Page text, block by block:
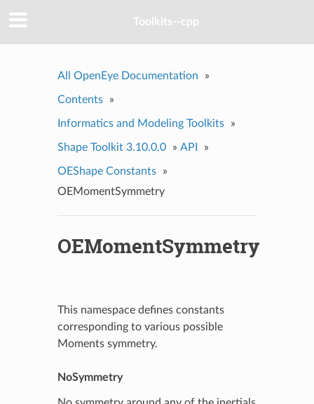
Toolkits--cpp
All OpenEye Documentation »
Contents »
Informatics and Modeling Toolkits »
Shape Toolkit 3.10.0.0 » API »
OEShape Constants
»
OEMomentSymmetry
OEMomentSymmetry
This namespace defines constants
corresponding to various possible
Moments symmetry.
NoSymmetry